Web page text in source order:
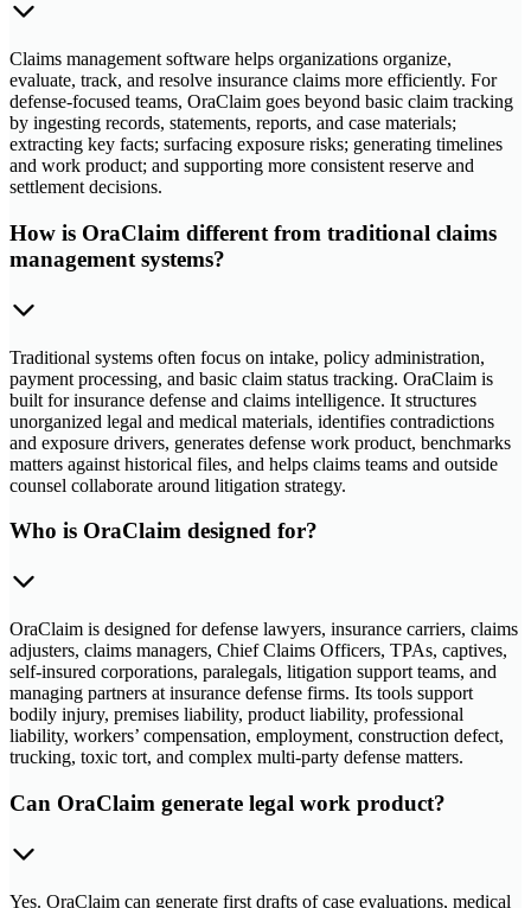
Claims management software helps organizations organize,
evaluate, track, and resolve insurance claims more efficiently. For
defense-focused teams, OraClaim goes beyond basic claim tracking
by ingesting records, statements, reports, and case materials;
extracting key facts; surfacing exposure risks; generating timelines
and work product; and supporting more consistent reserve and
settlement decisions.
How is OraClaim different from traditional claims
management systems?
Traditional systems often focus on intake, policy administration,
payment processing, and basic claim status tracking. OraClaim is
built for insurance defense and claims intelligence. It structures
unorganized legal and medical materials, identifies contradictions
and exposure drivers, generates defense work product, benchmarks
matters against historical files, and helps claims teams and outside
counsel collaborate around litigation strategy.
Who is OraClaim designed for?
OraClaim is designed for defense lawyers, insurance carriers, claims
adjusters, claims managers, Chief Claims Officers, TPAs, captives,
self-insured corporations, paralegals, litigation support teams, and
managing partners at insurance defense firms. Its tools support
bodily injury, premises liability, product liability, professional
liability, workers’ compensation, employment, construction defect,
trucking, toxic tort, and complex multi-party defense matters.
Can OraClaim generate legal work product?
Yes. OraClaim can generate first drafts of case evaluations, medical